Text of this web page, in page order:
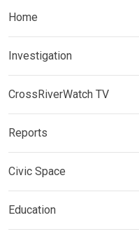
Home
Investigation
CrossRiverWatch TV
Reports
Civic Space
Education